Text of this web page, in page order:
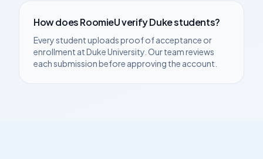
How does RoomieU verifyDukestudents?
Every student uploads proof of acceptance or
enrollment atDuke University . Our team reviews
each submission before approving the account.